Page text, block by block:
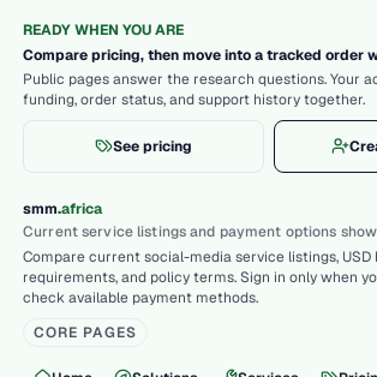
READY WHEN YOU ARE
Compare pricing, then move into a tracked order
Public pages answer the research questions. Your
funding, order status, and support history together.
See pricing
smm.africa
Current service listings and payment options
Compare current social-media service listings,
requirements, and policy terms. Sign in only when
check available payment methods.
CORE PAGES